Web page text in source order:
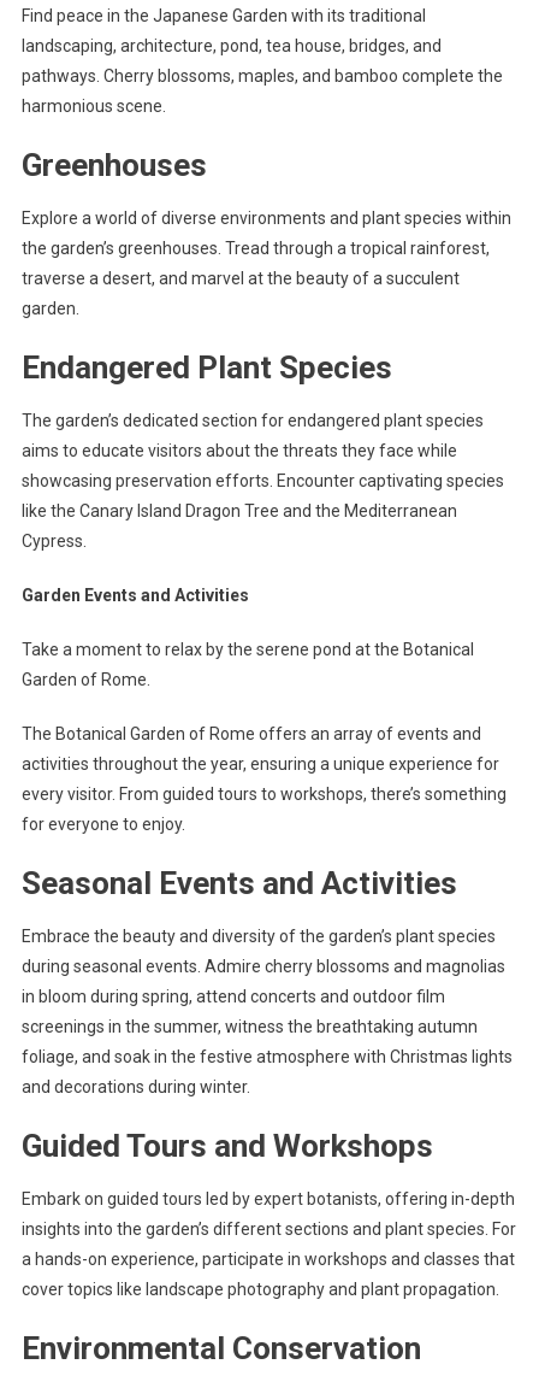
Find peace in the Japanese Garden with its traditional
landscaping, architecture, pond, tea house, bridges, and
pathways. Cherry blossoms, maples, and bamboo complete the
harmonious scene.
Greenhouses
Explore a world of diverse environments and plant species within
the garden’s greenhouses. Tread through a tropical rainforest,
traverse a desert, and marvel at the beauty of a succulent
garden.
Endangered Plant Species
The garden’s dedicated section for endangered plant species
aims to educate visitors about the threats they face while
showcasing preservation efforts. Encounter captivating species
like the Canary Island Dragon Tree and the Mediterranean
Cypress.
Garden Events and Activities
Take a moment to relax by the serene pond at the Botanical
Garden of Rome.
The Botanical Garden of Rome offers an array of events and
activities throughout the year, ensuring a unique experience for
every visitor. From guided tours to workshops, there’s something
for everyone to enjoy.
Seasonal Events and Activities
Embrace the beauty and diversity of the garden’s plant species
during seasonal events. Admire cherry blossoms and magnolias
in bloom during spring, attend concerts and outdoor film
screenings in the summer, witness the breathtaking autumn
foliage, and soak in the festive atmosphere with Christmas lights
and decorations during winter.
Guided Tours and Workshops
Embark on guided tours led by expert botanists, offering in-depth
insights into the garden’s different sections and plant species. For
a hands-on experience, participate in workshops and classes that
cover topics like landscape photography and plant propagation.
Environmental Conservation